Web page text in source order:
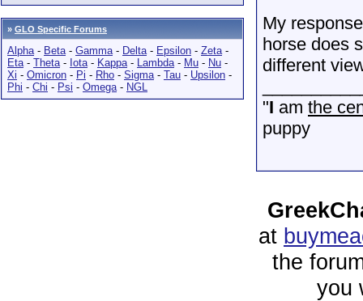
» GLO Specific Forums
Alpha- Beta- Gamma- Delta- Epsilon - Zeta-
Eta- Theta- Iota- Kappa- Lambda- Mu - Nu -
Xi - Omicron - Pi - Rho - Sigma- Tau - Upsilon -
Phi - Chi - Psi - Omega- NGL
My
horse does
different
"I am the
puppy
at
the
you